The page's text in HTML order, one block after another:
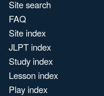
Site search
FAQ
Site index
JLPT index
Study index
Lesson index
Play index